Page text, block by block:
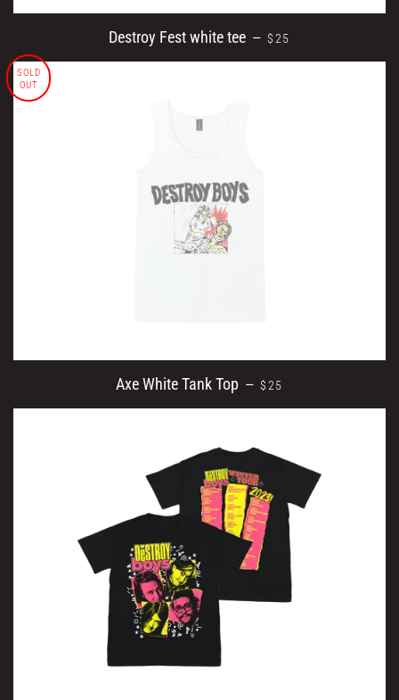
Destroy Fest white tee — REGULAR PRICE
$25
SOLD
OUT
Axe White Tank Top — REGULAR PRICE
$25